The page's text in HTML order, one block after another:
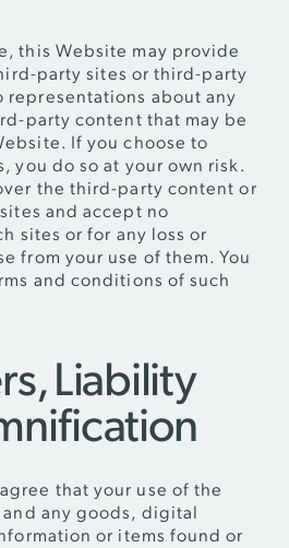
this Website may provide
party sites or third-party
representations about any
party content that may be
If you choose to
you do so at your own risk.
the third-party content or
and accept no
sites or for any loss or
from your use of them. You
and conditions of such
Liability
that your use of the
any goods, digital
or items found or